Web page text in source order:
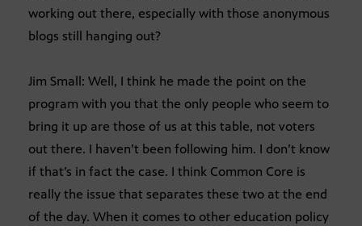
working out there, especially with those anonymous
blogs still hanging out?
Jim Small: Well, I think he made the point on the
program with you that the only people who seem to
bring it up are those of us at this table, not voters
out there. I haven’t been following him. I don’t know
if that’s in fact the case. I think Common Core is
really the issue that separates these two at the end
of the day. When it comes to other education policy